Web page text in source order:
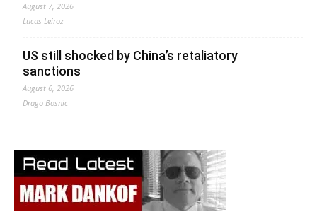
August 7, 2026
Lucas Leiroz
US still shocked by China’s retaliatory
sanctions
August 6, 2026
Drago Bosnic